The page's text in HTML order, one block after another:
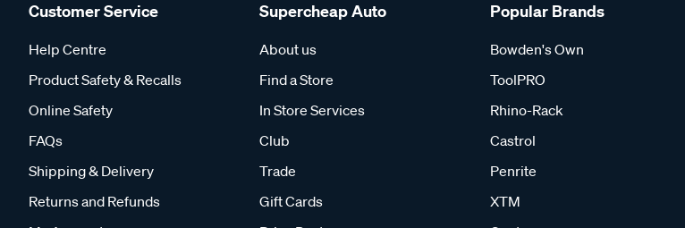
Customer Service
Help Centre
Product Safety & Recalls
Online Safety
FAQs
Shipping & Delivery
Returns and Refunds
Supercheap Auto
About us
Find a Store
In Store Services
Club
Trade
Gift Cards
Popular Brands
Bowden's Own
ToolPRO
Rhino-Rack
Castrol
Penrite
XTM